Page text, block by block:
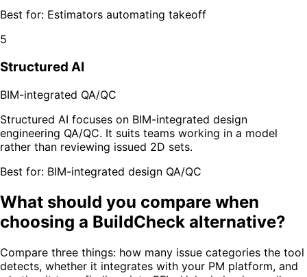
Best for: Estimators automating takeoff
5
Structured AI
BIM-integrated QA/QC
Structured AI focuses on BIM-integrated design
engineering QA/QC. It suits teams working in a model
rather than reviewing issued 2D sets.
Best for: BIM-integrated design QA/QC
What should you compare when
choosing a BuildCheck alternative?
Compare three things: how many issue categories the tool
detects, whether it integrates with your PM platform, and